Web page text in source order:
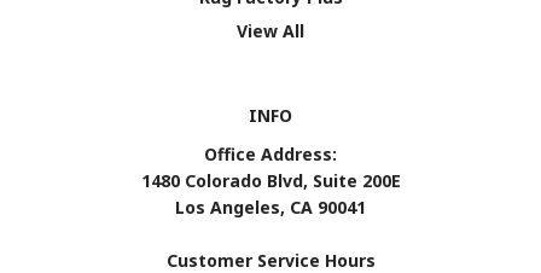
View All
INFO
Office Address:
1480 Colorado Blvd, Suite 200E
Los Angeles, CA 90041
Customer Service Hours